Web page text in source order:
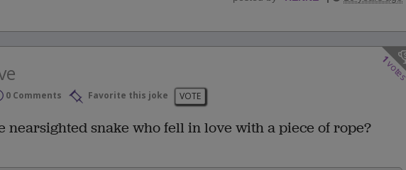
1
0 Comments Favorite this joke VOTE
nearsighted snake who fell in love with a piece of rope?